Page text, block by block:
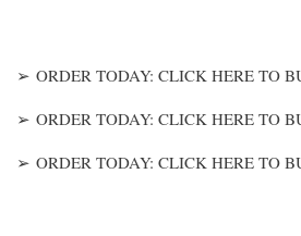
➢ ORDER TODAY: CLICK HERE TO
➢ ORDER TODAY: CLICK HERE TO
➢ ORDER TODAY: CLICK HERE TO